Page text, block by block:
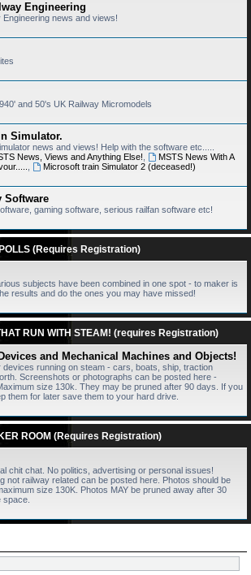
Engineering
Engineering news and views!
and 50's UK Railway Micromodels
Simulator.
news and views! Help with the software etc.....
News, Views and Anything Else!
MSTS News With A
Microsoft train Simulator 2 (deceased!)
Software
gaming software, serious railfan software etc!
POLLS (Requires Registration)
subjects have been combined in one spot - to maker is
results and do the ones you may have missed!
RUN WITH STEAM! (requires Registration)
and Mechanical Machines and Objects!
devices running on steam - cars, boats, ship, traction
Screenshots or photographs can be posted here -
size 130k. They may be pruned after 90 days. If you
them for later save them to your hard drive.
ROOM (Requires Registration)
chit chat. No politics, advertising or personal issues!
not railway related can be posted here. Photos should be
size 130K. Photos MAY be pruned away after 30